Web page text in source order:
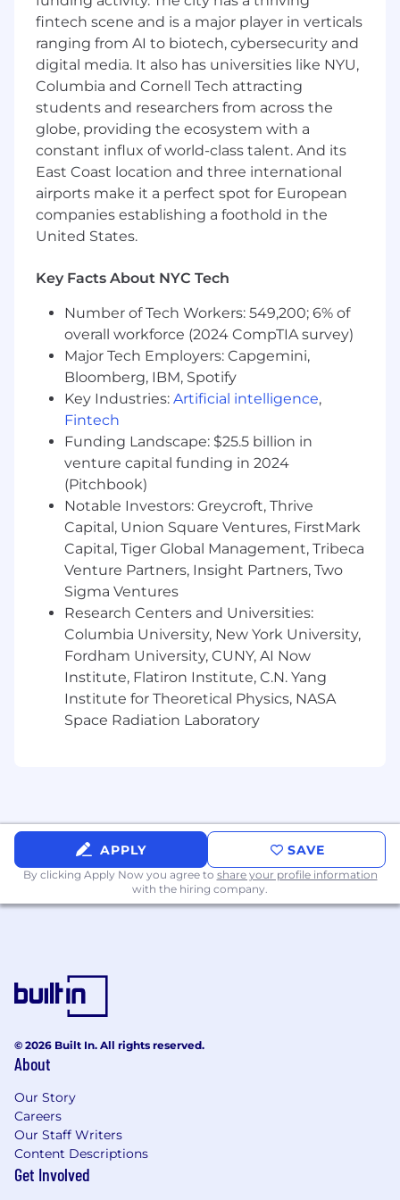
and identify and track corrective action to
remediate any potential harm
Serve as subject matter expert for relevant
compliance policies and training
Execute team initiatives, including
supporting Risk and Compliance Councils,
and periodic Mergers and Acquisition
activities
Collaborate with Legal, Risk, and Audit
teams to ensure alignment across the
enterprise.
Mentor junior team members and
excellence.
Required Knowledge and Experiences
Bachelor’s degree in a related field
8+ years of experience in a compliance
organization, including roles in Compliance
Advisory, providing compliance advice to
business partners on product development
In-depth knowledge of U.S. consumer
protection laws and regulatory frameworks
as well as relevant laws regulating the
telecommunications industry, including
CPNI, Privacy Laws, FCC Regulations,
UDAAP, and GLBA
Issue and regulatory change management
experience
The ability to convey complex regulatory
concepts clearly in both verbal and written
communication
Demonstrated ability to influence
stakeholders and cross-functional teams,
build strong working relationships across
business units
growth in:
Experience with telecommunication
services or brand protection services
Experience navigating a highly matrixed
Benefits that support every part of your life:
you feel well, do well, and plan well—from day
one.
For Your Health
medical, dental, and vision coverage, plus
supplemental plan options. Spousal, domestic
partner, and other eligible dependent coverage
is available on select plans. Choose
fintech scene and is a major player in verticals
ranging from AI to biotech, cybersecurity and
digital media. It also has universities like NYU,
Columbia and Cornell Tech attracting
students and researchers from across the
globe, providing the ecosystem with a
constant influx of world-class talent. And its
East Coast location and three international
airports make it a perfect spot for European
companies establishing a foothold in the
United States.
Key Facts About NYC Tech
Number of Tech Workers: 549,200; 6% of
overall workforce (2024 CompTIA survey)
Major Tech Employers: Capgemini,
Bloomberg, IBM, Spotify
Key Industries: Artificial intelligence,
Fintech
Funding Landscape: $25.5 billion in
venture capital funding in 2024
(Pitchbook)
Notable Investors: Greycroft, Thrive
Capital, Union Square Ventures, FirstMark
Capital, Tiger Global Management, Tribeca
Venture Partners, Insight Partners, Two
Sigma Ventures
Research Centers and Universities:
Columbia University, New York University,
Fordham University, CUNY, AI Now
Institute, Flatiron Institute, C.N. Yang
Institute for Theoretical Physics, NASA
Space Radiation Laboratory
APPLY SAVE
By clicking Apply Now you agree to share your profile information
with the hiring company.
© 2026 Built In. All rights reserved.
About
Our Story
Careers
Our Staff Writers
Content Descriptions
Get Involved